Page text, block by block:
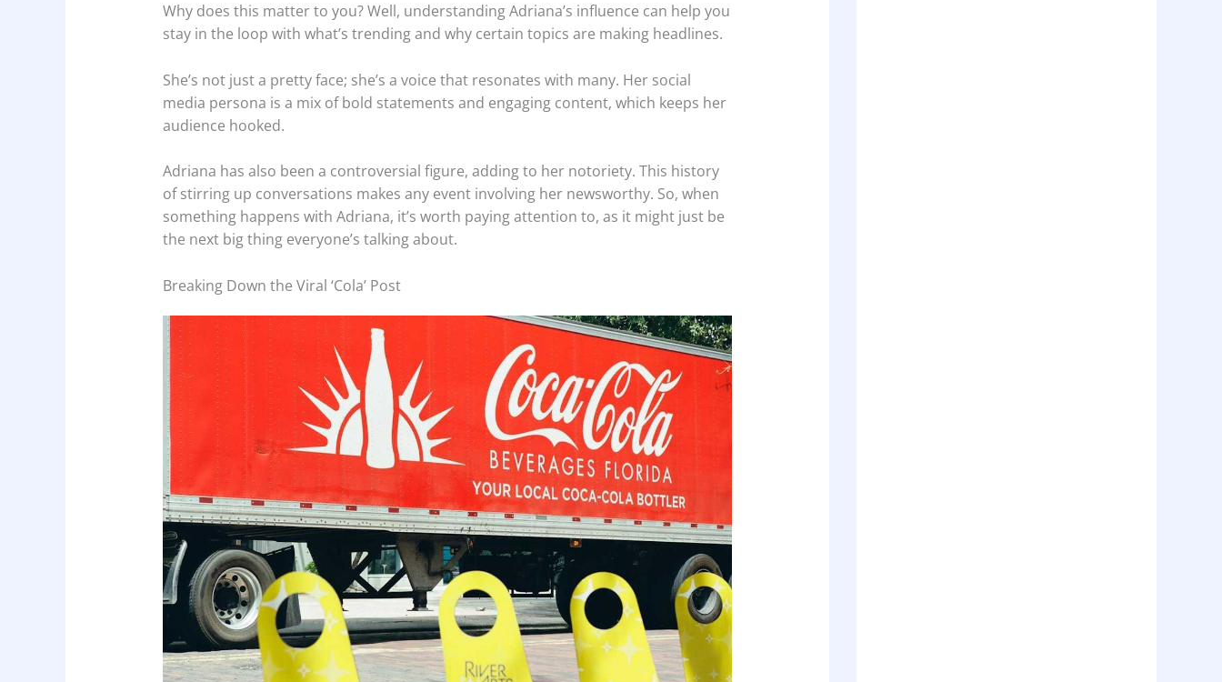
Why does this matter to you? Well, understanding Adriana’s influence can help you
stay in the loop with what’s trending and why certain topics are making headlines.
She’s not just a pretty face; she’s a voice that resonates with many. Her social
media persona is a mix of bold statements and engaging content, which keeps her
audience hooked.
Adriana has also been a controversial figure, adding to her notoriety. This history
of stirring up conversations makes any event involving her newsworthy. So, when
something happens with Adriana, it’s worth paying attention to, as it might just be
the next big thing everyone’s talking about.
Breaking Down the Viral ‘Cola’ Post